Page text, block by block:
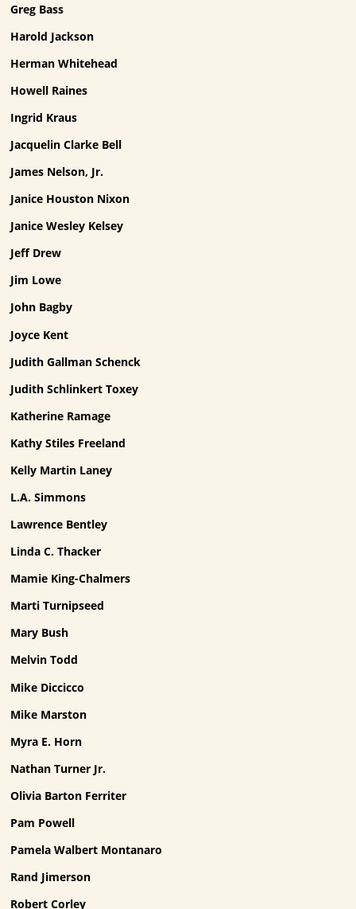
Greg Bass
Harold Jackson
Herman Whitehead
Howell Raines
Ingrid Kraus
Jacquelin Clarke Bell
James Nelson, Jr.
Janice Houston Nixon
Janice Wesley Kelsey
Jeff Drew
Jim Lowe
John Bagby
Joyce Kent
Judith Gallman Schenck
Judith Schlinkert Toxey
Katherine Ramage
Kathy Stiles Freeland
Kelly Martin Laney
L.A. Simmons
Lawrence Bentley
Linda C. Thacker
Mamie King-Chalmers
Marti Turnipseed
Mary Bush
Melvin Todd
Mike Diccicco
Mike Marston
Myra E. Horn
Nathan Turner Jr.
Olivia Barton Ferriter
Pam Powell
Pamela Walbert Montanaro
Rand Jimerson
Robert Corley